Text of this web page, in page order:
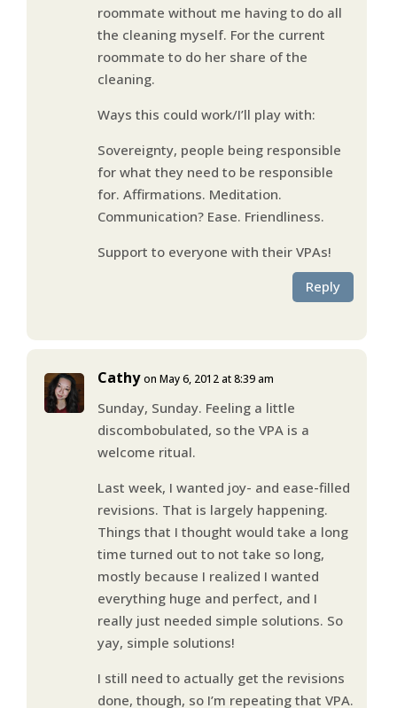
roommate without me having to do all
the cleaning myself. For the current
roommate to do her share of the
cleaning.
Ways this could work/I’ll play with:
Sovereignty, people being responsible
for what they need to be responsible
for. Affirmations. Meditation.
Communication? Ease. Friendliness.
Support to everyone with their VPAs!
Reply
Cathy on May 6, 2012 at 8:39 am
Sunday, Sunday. Feeling a little
discombobulated, so the VPA is a
welcome ritual.
Last week, I wanted joy- and ease-filled
revisions. That is largely happening.
Things that I thought would take a long
time turned out to not take so long,
mostly because I realized I wanted
everything huge and perfect, and I
really just needed simple solutions. So
yay, simple solutions!
I still need to actually get the revisions
done, though, so I’m repeating that VPA.